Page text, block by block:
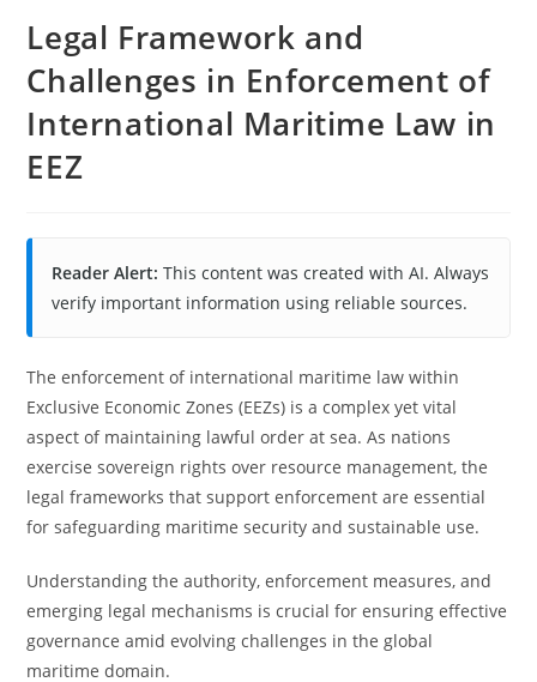
Legal Framework and
Challenges in Enforcement of
International Maritime Law in
EEZ
Reader Alert: This content was created with AI. Always
verify important information using reliable sources.
The enforcement of international maritime law within
Exclusive Economic Zones (EEZs) is a complex yet vital
aspect of maintaining lawful order at sea. As nations
exercise sovereign rights over resource management, the
legal frameworks that support enforcement are essential
for safeguarding maritime security and sustainable use.
Understanding the authority, enforcement measures, and
emerging legal mechanisms is crucial for ensuring effective
governance amid evolving challenges in the global
maritime domain.